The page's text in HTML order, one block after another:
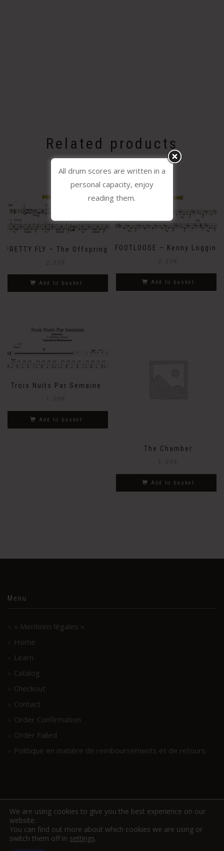
Related products
PRETTY FLY – The Offspring
Add to basket
FOOTLOOSE – Kenny Loggins
Add to basket
Trois Nuits Par Semaine
Add to basket
The Chamber
Add to basket
Menu
« Mentions légales »
Home
Learn
Catalog
Checkout
Contact
Order Confirmation
Order Failed
Politique en matière de remboursements et de retours
www.hellodrumscores.com
We are using cookies to give you the best experience on our
website.
You can find out more about which cookies we are using or
switch them off in settings.
All drum scores are written in a
personal capacity, enjoy
reading them.